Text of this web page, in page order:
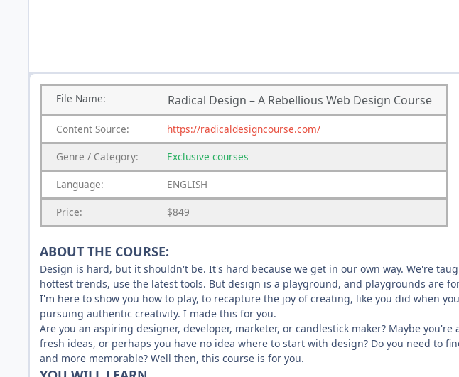
File Name: Radical Design – A Rebellious Web Design Course
Content Source: https://radicaldesigncourse.com/
Genre / Category: Exclusive courses
Language: ENGLISH
Price: $849
ABOUT THE COURSE:
Design is hard, but it shouldn't be. It's hard because we get in our own way. We're
hottest trends, use the latest tools. But design is a playground, and playgrounds are
I'm here to show you how to play, to recapture the joy of creating, like you did when
pursuing authentic creativity. I made this for you.
Are you an aspiring designer, developer, marketer, or candlestick maker? Maybe
fresh ideas, or perhaps you have no idea where to start with design? Do you need to
and more memorable? Well then, this course is for you.